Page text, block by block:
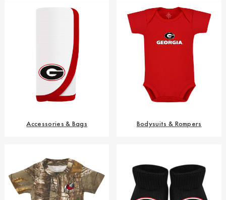
Accessories & Bags Bodysuits & Rompers